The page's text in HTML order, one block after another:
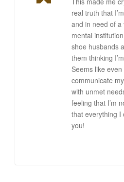
real truth that
and in need of a
mental
shoe husbands
them thinking
Seems like
communicate
with unmet
feeling that I’m
that everything I
you!